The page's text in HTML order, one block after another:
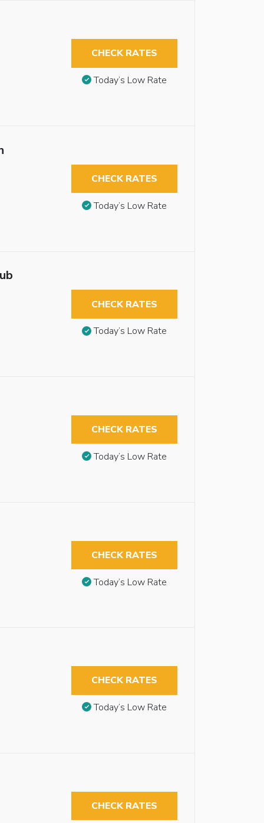
CHECK RATES
Today’s Low Rate
CHECK RATES
Today’s Low Rate
CHECK RATES
Today’s Low Rate
CHECK RATES
Today’s Low Rate
CHECK RATES
Today’s Low Rate
CHECK RATES
Today’s Low Rate
CHECK RATES